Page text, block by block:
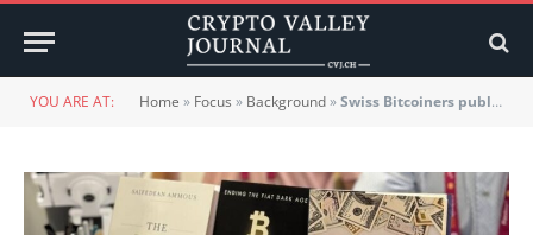
YOU ARE AT: Home » Focus » Background»Swiss Bitcoiners publish book with Mexican billionaire Ricardo B. Salinas